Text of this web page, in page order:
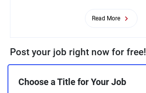
Read More
Post your job right now for free!
Choose a Title for Your Job